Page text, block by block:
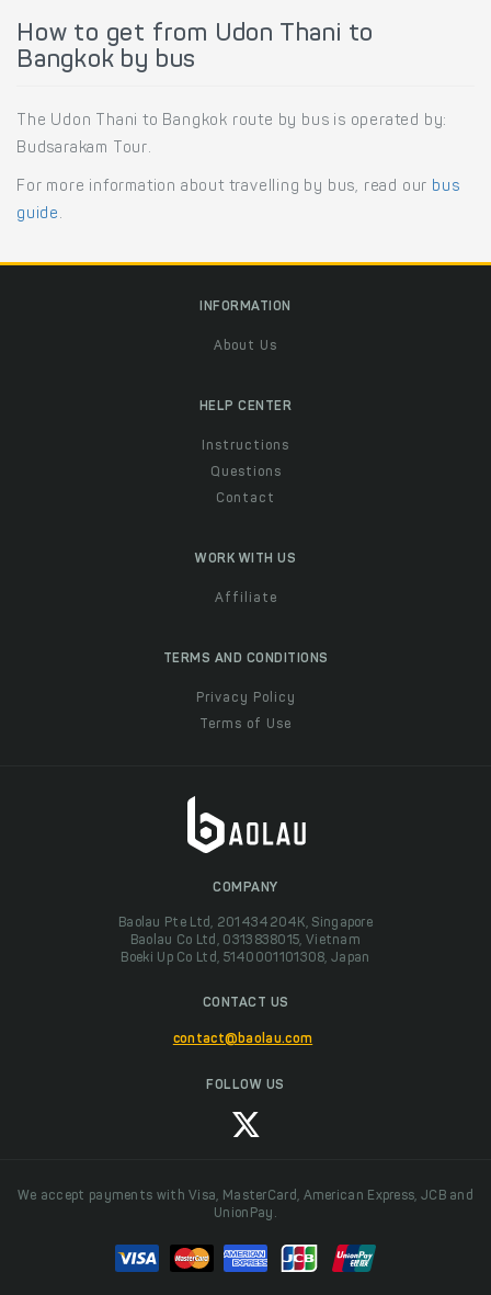
How to get from Udon Thani to
Bangkok by bus
The Udon Thani to Bangkok route by bus is operated by:
Budsarakam Tour.
For more information about travelling by bus, read our bus
guide .
INFORMATION
About Us
HELP CENTER
Instructions
Questions
Contact
WORK WITH US
Affiliate
TERMS AND CONDITIONS
Privacy Policy
Terms of Use
COMPANY
Baolau Pte Ltd, 201434204K, Singapore
Baolau Co Ltd, 0313838015, Vietnam
Boeki Up Co Ltd, 5140001101308, Japan
CONTACT US
contact@baolau.com
FOLLOW US
We accept payments with Visa, MasterCard, American Express, JCB and
UnionPay.